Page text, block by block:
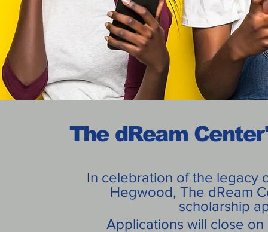
The dReam
In celebration of the legacy
Hegwood, The dReam
scholarship
Applications will close